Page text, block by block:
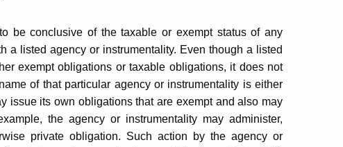
be conclusive of the taxable or exempt status of any
a listed agency or instrumentality. Even though a listed
exempt obligations or taxable obligations, it does not
of that particular agency or instrumentality is either
issue its own obligations that are exempt and also may
the agency or instrumentality may administer,
private obligation. Such action by the agency or